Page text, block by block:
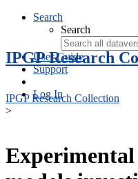
Search
Search
User Guide
Support
Log In
IPGP Research
IPGP Research Collection
>